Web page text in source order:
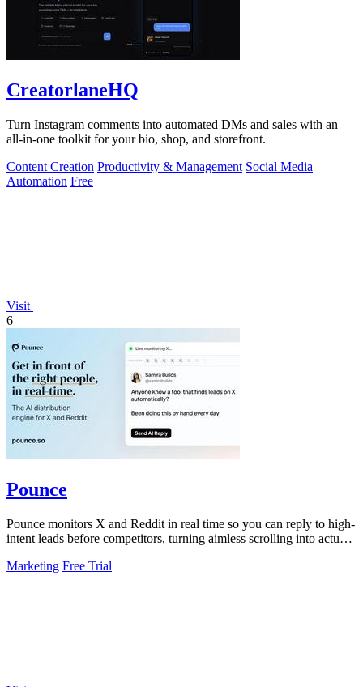
CreatorlaneHQ
Turn Instagram comments into automated DMs and sales with an
all-in-one toolkit for your bio, shop, and storefront.
Content Creation Productivity & Management Social Media
Automation Free
Visit
6
Pounce
Pounce monitors X and Reddit in real time so you can reply to high-
intent leads before competitors, turning aimless scrolling into actual
Marketing Free Trial